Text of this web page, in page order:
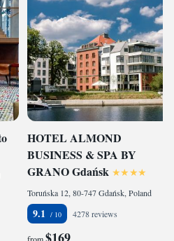
HOTEL ALMOND
BUSINESS & SPA BY
GRANO Gdańsk
Toruńska 12, 80-747 Gdańsk, Poland
9.1 4278 reviews